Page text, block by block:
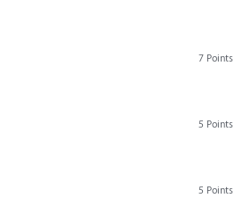
7 Points
5 Points
5 Points